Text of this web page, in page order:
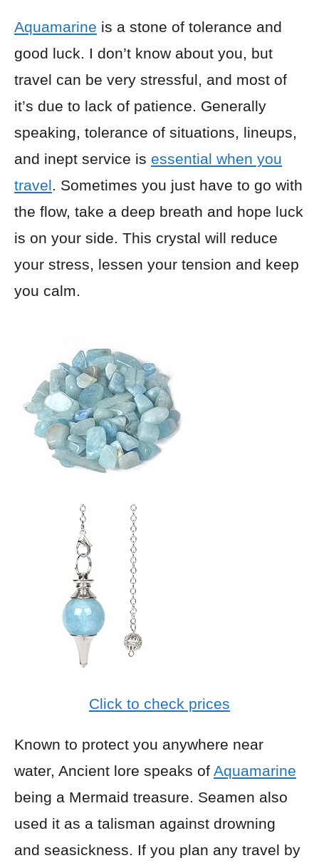
Aquamarine is a stone of tolerance and
good luck. I don’t know about you, but
travel can be very stressful, and most of
it’s due to lack of patience. Generally
speaking, tolerance of situations, lineups,
and inept service is essential when you
travel . Sometimes you just have to go with
the flow, take a deep breath and hope luck
is on your side. This crystal will reduce
your stress, lessen your tension and keep
you calm.
Click to check prices
Known to protect you anywhere near
water, Ancient lore speaks of Aquamarine
being a Mermaid treasure. Seamen also
used it as a talisman against drowning
and seasickness. If you plan any travel by